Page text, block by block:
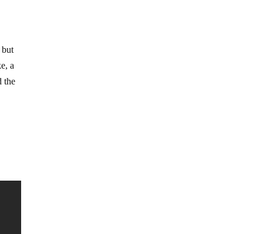
but
a
the